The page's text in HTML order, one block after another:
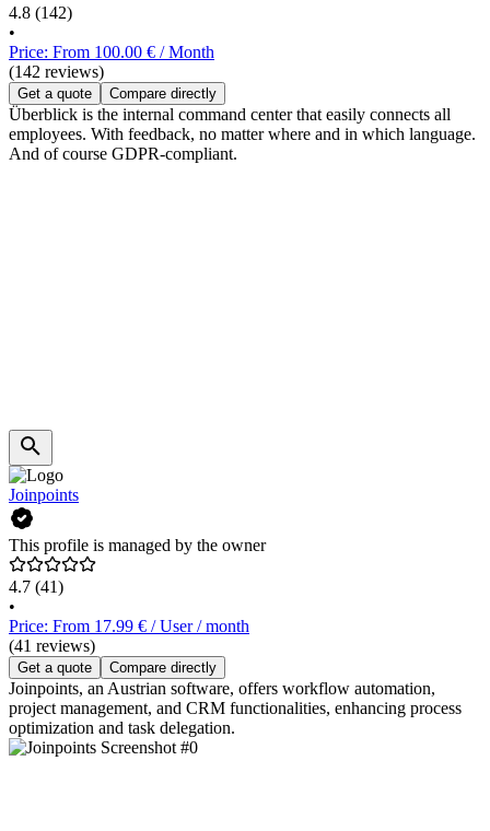
4.8 (142)
•
Price: From 100.00 € / Month
(142 reviews)
Get a quote Compare directly
Überblick is the internal command center that easily connects all
employees. With feedback, no matter where and in which language.
And of course GDPR-compliant.
Joinpoints
This profile is managed by the owner
4.7 (41)
•
Price: From 17.99 € / User / month
(41 reviews)
Get a quote Compare directly
Joinpoints, an Austrian software, offers workflow automation,
project management, and CRM functionalities, enhancing process
optimization and task delegation.